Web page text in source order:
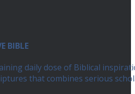
BIBLE
daily dose of Biblical
that combines serious